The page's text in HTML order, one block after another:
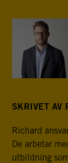
SKRIVET AV
Richard
De arbetar
utbildning